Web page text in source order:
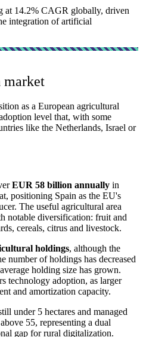
at 14.2% CAGR globally, driven
integration of artificial
market
as a European agricultural
level that, with some
like the Netherlands, Israel or
EUR 58 billion annually in
positioning Spain as the EU's
The useful agricultural area
notable diversification: fruit and
cereals, citrus and livestock.
holdings, although the
number of holdings has decreased
holding size has grown.
technology adoption, as larger
and amortization capacity.
under 5 hectares and managed
55, representing a dual
gap for rural digitalization.